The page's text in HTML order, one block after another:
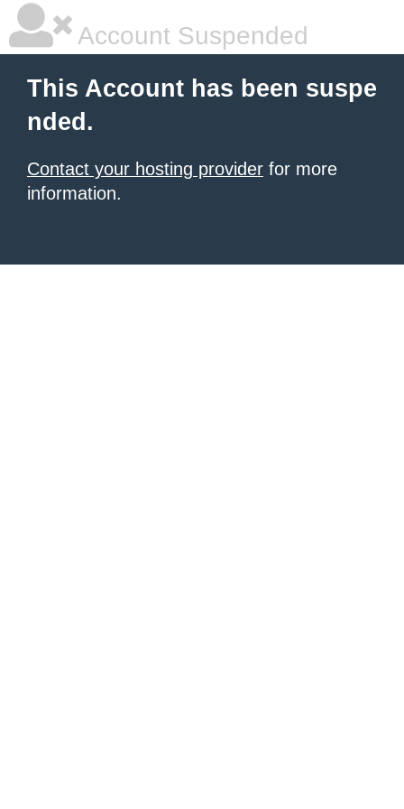
Account Suspended
This Account has been suspe
nded.
Contact your hosting provider for more
information.